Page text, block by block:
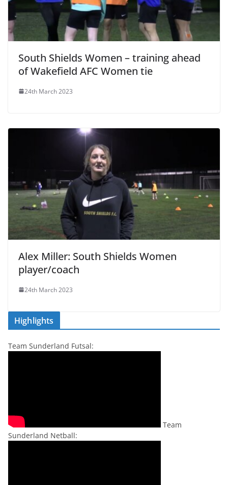
South Shields Women – training ahead
of Wakefield AFC Women tie
24th March 2023
Alex Miller: South Shields Women
player/coach
24th March 2023
Highlights
Team Sunderland Futsal:
Team
Sunderland Netball: